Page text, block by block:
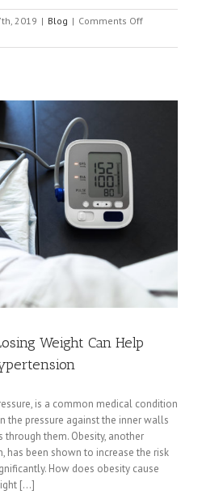
2019 | Blog | Comments Offon
You
Weight Can Help
is a common medical condition
the pressure against the inner walls
them. Obesity, another
has been shown to increase the risk
How does obesity cause
[...]